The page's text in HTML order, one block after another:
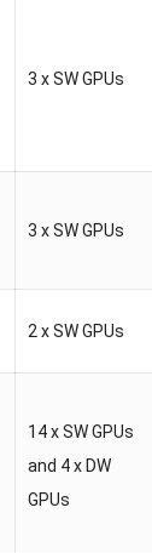
3 x SW GPUs
3 x SW GPUs
2 x SW GPUs
14 x SW GPUs
and 4 x DW
GPUs